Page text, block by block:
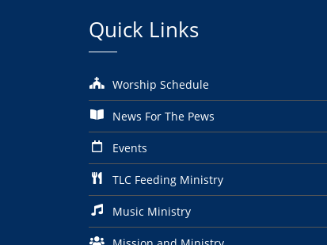
Quick Links
Worship Schedule
News For The Pews
Events
TLC Feeding Ministry
Music Ministry